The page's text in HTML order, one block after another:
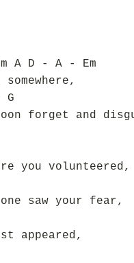
D - A - Em
G
forget and
you volunteered,
saw your fear,
appeared,